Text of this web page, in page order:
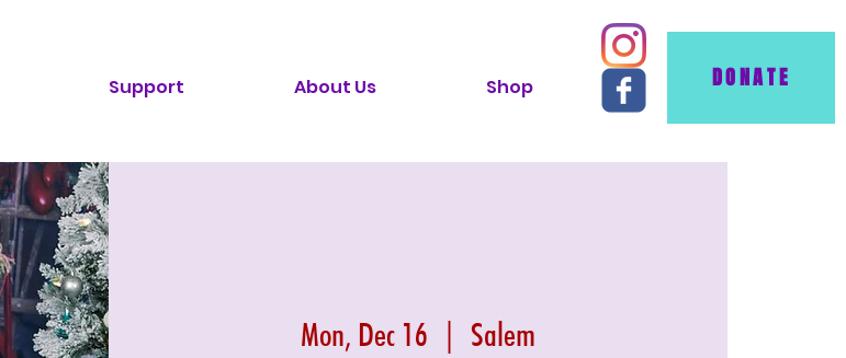
Support About Us Shop DONATE
Mon, Dec 16
  |
Salem